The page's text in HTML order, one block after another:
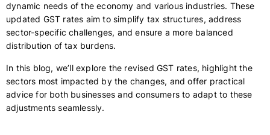
dynamic needs of the economy and various industries. These
updated GST rates aim to simplify tax structures, address
sector-specific challenges, and ensure a more balanced
distribution of tax burdens.
In this blog, we’ll explore the revised GST rates, highlight the
sectors most impacted by the changes, and offer practical
advice for both businesses and consumers to adapt to these
adjustments seamlessly.